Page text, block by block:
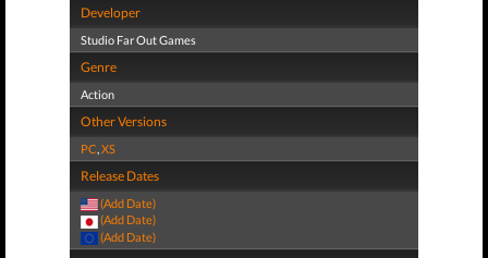
Developer
Studio Far Out Games
Genre
Action
Other Versions
PC,XS
Release Dates
(Add Date)
(Add Date)
(Add Date)